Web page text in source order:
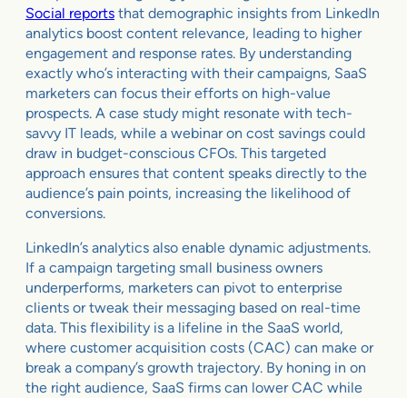
Social reports that demographic insights from LinkedIn
analytics boost content relevance, leading to higher
engagement and response rates. By understanding
exactly who’s interacting with their campaigns, SaaS
marketers can focus their efforts on high-value
prospects. A case study might resonate with tech-
savvy IT leads, while a webinar on cost savings could
draw in budget-conscious CFOs. This targeted
approach ensures that content speaks directly to the
audience’s pain points, increasing the likelihood of
conversions.
LinkedIn’s analytics also enable dynamic adjustments.
If a campaign targeting small business owners
underperforms, marketers can pivot to enterprise
clients or tweak their messaging based on real-time
data. This flexibility is a lifeline in the SaaS world,
where customer acquisition costs (CAC) can make or
break a company’s growth trajectory. By honing in on
the right audience, SaaS firms can lower CAC while